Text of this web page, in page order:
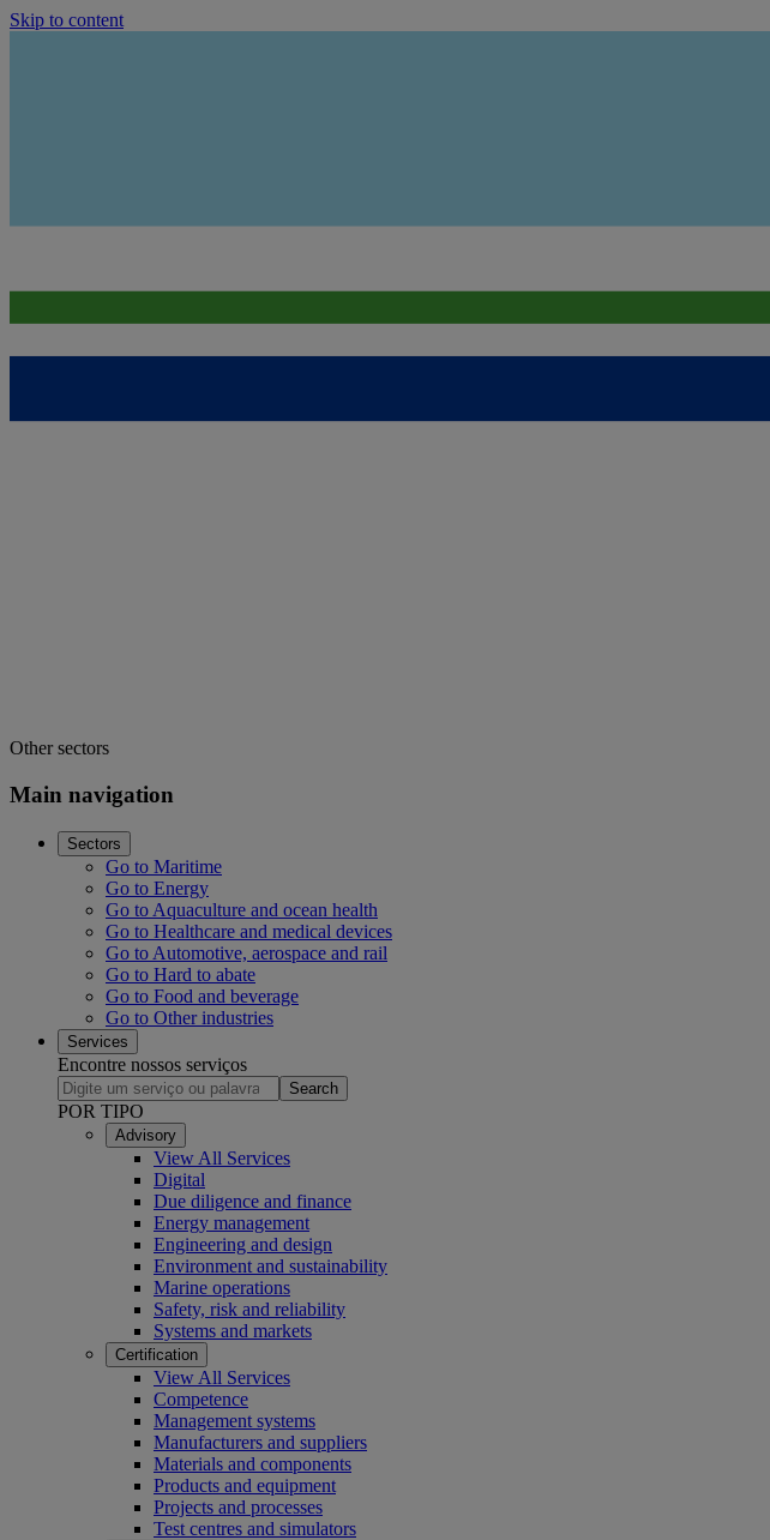
Skip to content
Other sectors
Main navigation
Sectors
Go to Maritime
Go to Energy
Go to Aquaculture and ocean health
Go to Healthcare and medical devices
Go to Automotive, aerospace and rail
Go to Hard to abate
Go to Food and beverage
Go to Other industries
Services
Encontre nossos serviços
Search
POR TIPO
Advisory
View All Services
Digital
Due diligence and finance
Energy management
Engineering and design
Environment and sustainability
Marine operations
Safety, risk and reliability
Systems and markets
Certification
View All Services
Competence
Management systems
Manufacturers and suppliers
Materials and components
Products and equipment
Projects and processes
Test centres and simulators